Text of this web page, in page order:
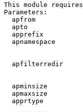
This module
Parameters:
apfrom
apto
apprefix
apnamespace
apfilterredir
apminsize
apmaxsize
apprtype